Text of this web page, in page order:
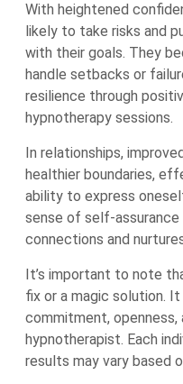
With heightened
likely to take risks and
with their goals. They
handle setbacks or
resilience through
hypnotherapy sessions.
In relationships,
healthier boundaries,
ability to express
sense of self-
connections and
It’s important to note
fix or a magic solution.
commitment,
hypnotherapist. Each
results may vary based